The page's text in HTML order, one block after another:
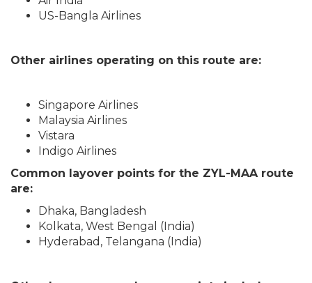
US-Bangla Airlines
Other airlines operating on this route are:
Singapore Airlines
Malaysia Airlines
Vistara
Indigo Airlines
Common layover points for the ZYL-MAA route
are:
Dhaka, Bangladesh
Kolkata, West Bengal (India)
Hyderabad, Telangana (India)